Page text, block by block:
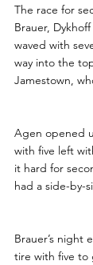
The race for
Brauer,
waved with
way into the
Jamestown,
Agen opened
with five left
it hard for
had a side-by-
Brauer’s night
tire with five to